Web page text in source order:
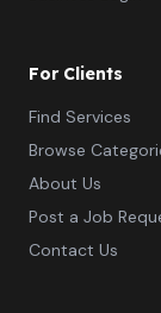
For Clients
Find Services
Browse
About Us
Post a Job
Contact Us